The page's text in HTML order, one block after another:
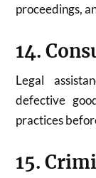
proceedings,
14.
Legal
defective
practices
15.